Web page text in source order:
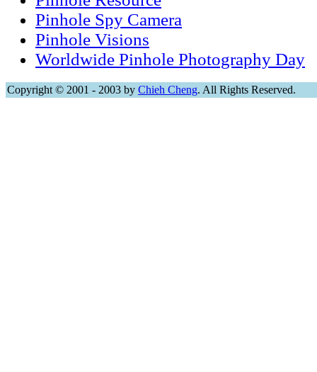
Pinhole Spy Camera
Pinhole Visions
Worldwide Pinhole Photography Day
Copyright © 2001 - 2003 by Chieh Cheng. All Rights Reserved.